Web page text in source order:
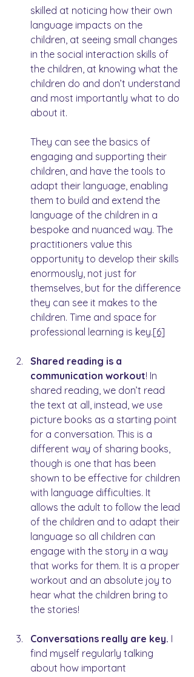
skilled at noticing how their own
language impacts on the
children, at seeing small changes
in the social interaction skills of
the children, at knowing what the
children do and don’t understand
and most importantly what to do
about it.
They can see the basics of
engaging and supporting their
children, and have the tools to
adapt their language, enabling
them to build and extend the
language of the children in a
bespoke and nuanced way. The
practitioners value this
opportunity to develop their skills
enormously, not just for
themselves, but for the difference
they can see it makes to the
children. Time and space for
professional learning is key.[6]
Shared reading is a
communication workout! In
shared reading, we don’t read
the text at all, instead, we use
picture books as a starting point
for a conversation. This is a
different way of sharing books,
though is one that has been
shown to be effective for children
with language difficulties. It
allows the adult to follow the lead
of the children and to adapt their
language so all children can
engage with the story in a way
that works for them. It is a proper
workout and an absolute joy to
hear what the children bring to
the stories!
Conversations really are key. I
find myself regularly talking
about how important